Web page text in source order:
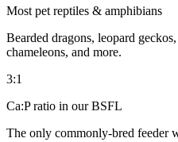
Most pet reptiles & amphibians
Bearded dragons, leopard
chameleons, and more.
3:1
Ca:P ratio in our BSFL
The only commonly-bred feeder